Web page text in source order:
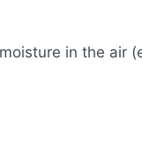
in the air